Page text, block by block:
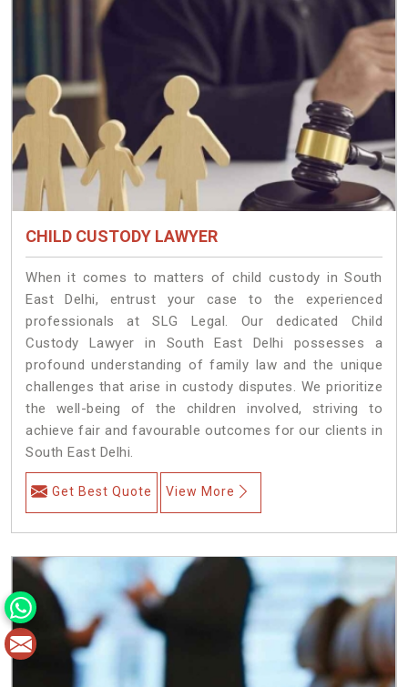
CHILD CUSTODY LAWYER
When it comes to matters of child custody in South
East Delhi, entrust your case to the experienced
professionals at SLG Legal. Our dedicated Child
Custody Lawyer in South East Delhi possesses a
profound understanding of family law and the unique
challenges that arise in custody disputes. We prioritize
the well-being of the children involved, striving to
achieve fair and favourable outcomes for our clients in
South East Delhi.
Get Best Quote View More